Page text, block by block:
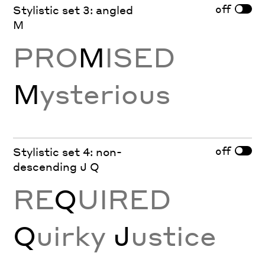
Stylistic set 3: angled
M
off
PROMISED
Mysterious
Stylistic set 4: non-
descending J Q
off
REQUIRED
Quirky Justice